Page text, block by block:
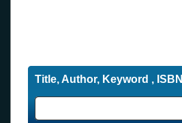
Title, Author, Keyword , ISBN